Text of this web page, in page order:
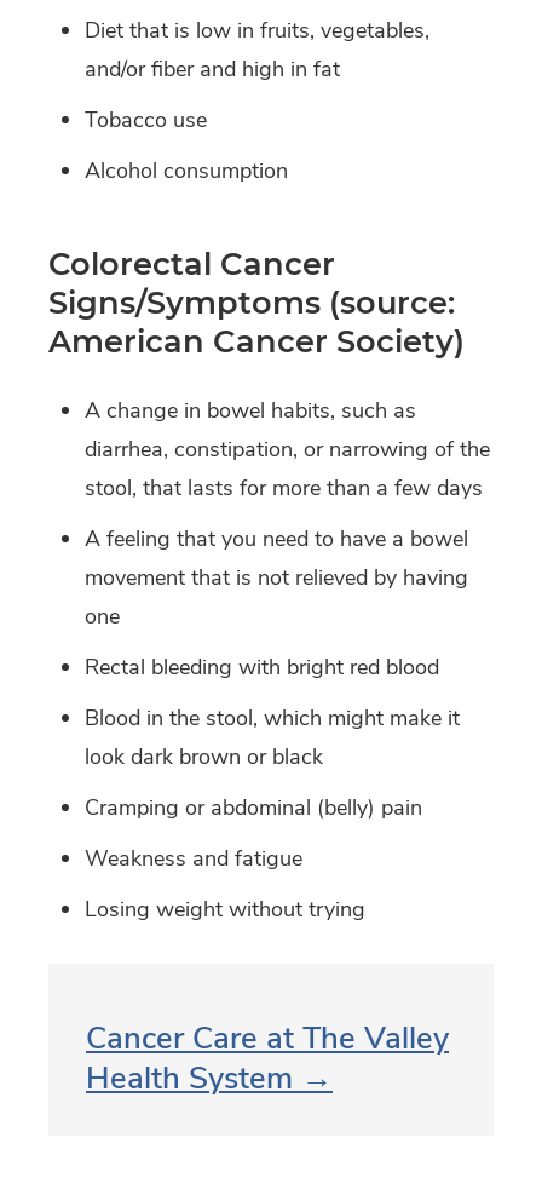
Diet that is low in fruits, vegetables,
and/or fiber and high in fat
Tobacco use
Alcohol consumption
Colorectal Cancer
Signs/Symptoms (source:
American Cancer Society)
A change in bowel habits, such as
diarrhea, constipation, or narrowing of the
stool, that lasts for more than a few days
A feeling that you need to have a bowel
movement that is not relieved by having
one
Rectal bleeding with bright red blood
Blood in the stool, which might make it
look dark brown or black
Cramping or abdominal (belly) pain
Weakness and fatigue
Losing weight without trying
Cancer Care at The Valley
Health System →